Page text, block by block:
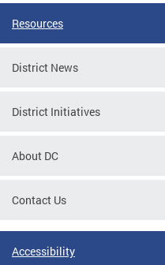
Resources
District News
District Initiatives
About DC
Contact Us
Accessibility